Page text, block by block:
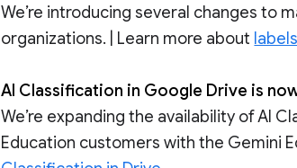
We’re introducing several changes to
organizations. | Learn more about
AI Classification in Google Drive is
We’re expanding the availability of AI
Education customers with the Gemini